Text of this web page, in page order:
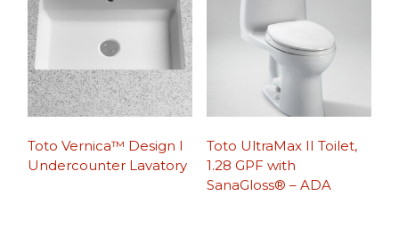
Toto Vernica™ Design I
Undercounter Lavatory
Toto UltraMax II Toilet,
1.28 GPF with
SanaGloss® – ADA